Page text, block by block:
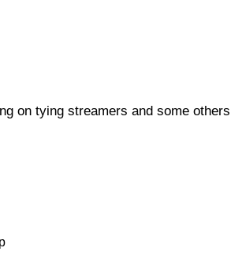
on tying streamers and some